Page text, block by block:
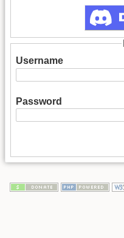
Username
Password